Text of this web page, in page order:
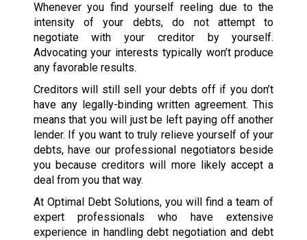
Whenever you find yourself reeling due to the
intensity of your debts, do not attempt to
negotiate with your creditor by yourself.
Advocating your interests typically won’t produce
any favorable results.
Creditors will still sell your debts off if you don’t
have any legally-binding written agreement. This
means that you will just be left paying off another
lender. If you want to truly relieve yourself of your
debts, have our professional negotiators beside
you because creditors will more likely accept a
deal from you that way.
At Optimal Debt Solutions, you will find a team of
expert professionals who have extensive
experience in handling debt negotiation and debt